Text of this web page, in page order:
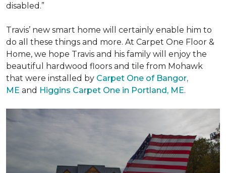
disabled.”
Travis’ new smart home will certainly enable him to
do all these things and more. At Carpet One Floor &
Home, we hope Travis and his family will enjoy the
beautiful hardwood floors and tile from Mohawk
that were installed by Carpet One of Bangor,
ME and Higgins Carpet One in Portland, ME.